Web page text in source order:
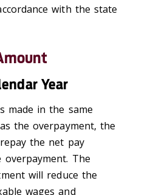
with the state
Year
made in the same
the overpayment, the
the net pay
The
will reduce the
wages and